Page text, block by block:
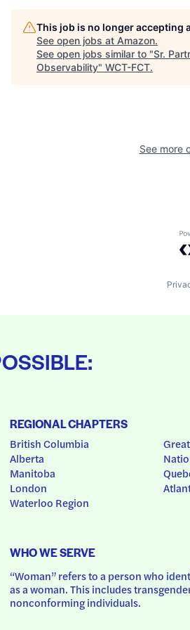
This job is no longer accepting
See open jobs at Amazon.
See open jobs similar to "Sr.
Observability" WCT-FCT.
See more
REGIONAL CHAPTERS
British Columbia
Alberta
Manitoba
London
Waterloo Region
WHO WE SERVE
“Woman” refers to a person who
as a woman. This includes
nonconforming individuals.